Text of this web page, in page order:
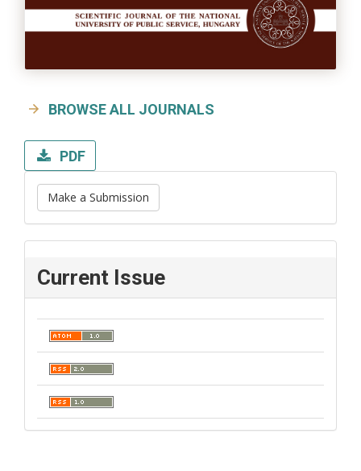
BROWSE ALL JOURNALS
PDF
Make a Submission
Current Issue